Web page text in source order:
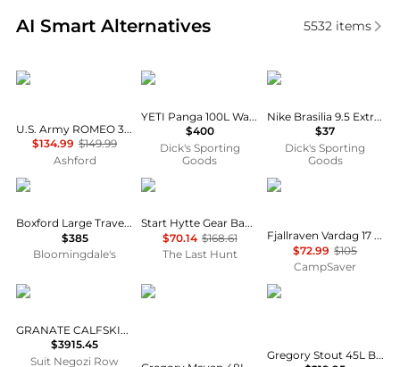
AI Smart Alternatives
Real-time analysis of similar Travel Bags based on
5532items
Tactical Travel
U.S. Army ROMEO 36-inch XL Tactical Rolling Duffel
$134.99 $149.99
Ashford
YETI
YETI Panga 100L Waterproof Duffel
$400
Dick's Sporting
Goods
NIKE
Nike Brasilia 9.5 Extra Small Training Duffel Bag
$37
Dick's Sporting
Goods
Longchamp
Boxford Large Travel Bag
$385
Bloomingdale's
Helly Hansen
Start Hytte Gear Bag 140L
$70.14 $168.61
The Last Hunt
Fjällräven
Fjallraven Vardag 17 Backpack w/ Free S&H
$72.99 $105
CampSaver
Celine
GRANATE CALFSKIN LUGGAGE
$3915.45
Suit Negozi Row
Gregory Gregory
Gregory Stout 45L Backpack, Pack Type: Backpacks w/ Free S&H — 4 models